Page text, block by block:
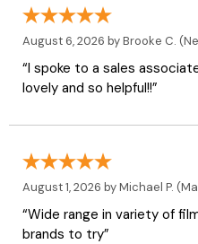
August 6, 2026 byBrooke C.
“I spoke to a sales
lovely and so helpful!!”
August 1, 2026 byMichael P.
“Wide range in variety of
brands to try”